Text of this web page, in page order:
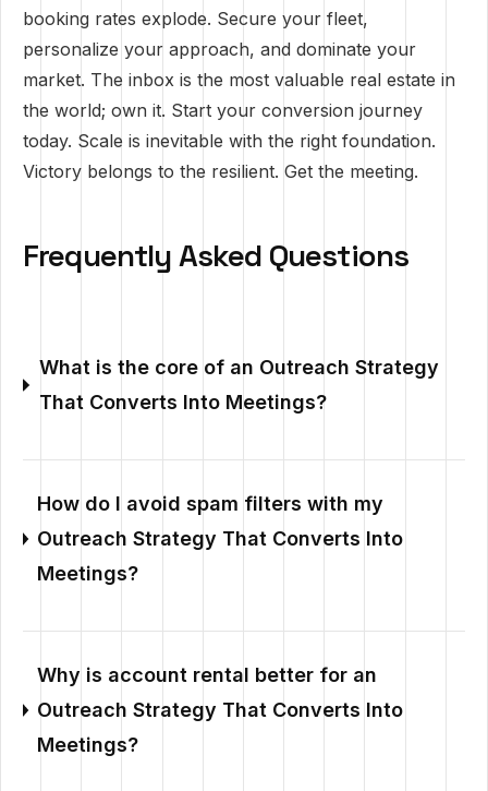
booking rates explode. Secure your fleet,
personalize your approach, and dominate your
market. The inbox is the most valuable real estate in
the world; own it. Start your conversion journey
today. Scale is inevitable with the right foundation.
Victory belongs to the resilient. Get the meeting.
Frequently Asked Questions
What is the core of an Outreach Strategy
That Converts Into Meetings?
How do I avoid spam filters with my
Outreach Strategy That Converts Into
Meetings?
Why is account rental better for an
Outreach Strategy That Converts Into
Meetings?